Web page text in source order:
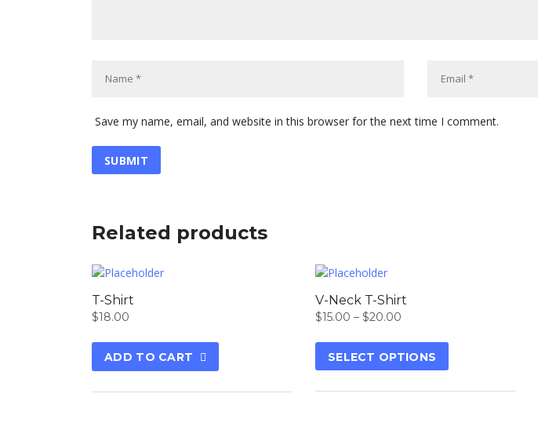
Save my name, email, and website in this browser for the next time I comment.
Related products
T-Shirt
$18.00
ADD TO CART
V-Neck T-Shirt
$15.00 – $20.00
SELECT OPTIONS